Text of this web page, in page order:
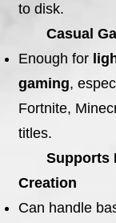
to disk.
Casual
Enough for
gaming,
Fortnite,
titles.
Supports
Creation
Can handle